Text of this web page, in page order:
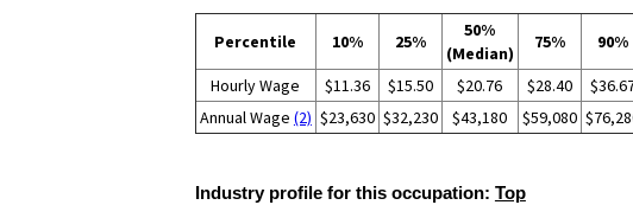
Percentile 10% 25%
50%
(Median)
75% 90%
Hourly Wage $11.36 $15.50 $20.76 $28.40
Annual Wage (2) $23,630 $32,230 $43,180 $59,080
Industry profile for this occupation: Top